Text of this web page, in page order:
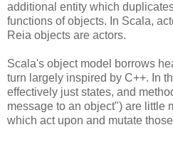
additional entity which
functions of objects. In Scala,
Reia objects are actors.
Scala's object model borrows
turn largely inspired by C++. In
effectively just states, and
message to an object") are little
which act upon and mutate